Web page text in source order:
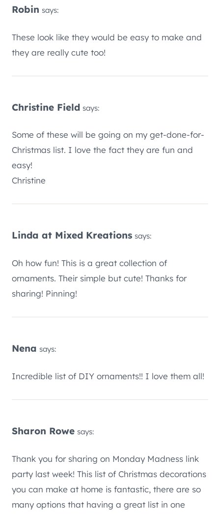
Robin says:
These look like they would be easy to make and
they are really cute too!
Christine Field says:
Some of these will be going on my get-done-for-
Christmas list. I love the fact they are fun and
easy!
Christine
Linda at Mixed Kreations says:
Oh how fun! This is a great collection of
ornaments. Their simple but cute! Thanks for
sharing! Pinning!
Nena says:
Incredible list of DIY ornaments!! I love them all!
Sharon Rowe says:
Thank you for sharing on Monday Madness link
party last week! This list of Christmas decorations
you can make at home is fantastic, there are so
many options that having a great list in one